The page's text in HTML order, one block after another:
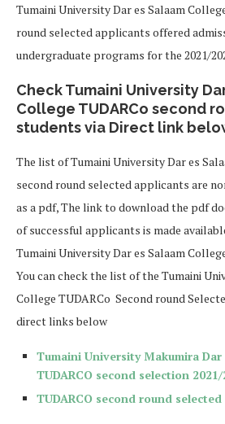
Tumaini University Dar es Salaam
round selected applicants offered
undergraduate programs for the 2021/
Check Tumaini University
College TUDARCo second
students via Direct link
The list of Tumaini University Dar es
second round selected applicants are
as a pdf, The link to download the pdf
of successful applicants is made
Tumaini University Dar es Salaam
You can check the list of the Tumaini
College TUDARCo Second round
direct links below
Tumaini University Makumira Dar
TUDARCO second selection
TUDARCO second round